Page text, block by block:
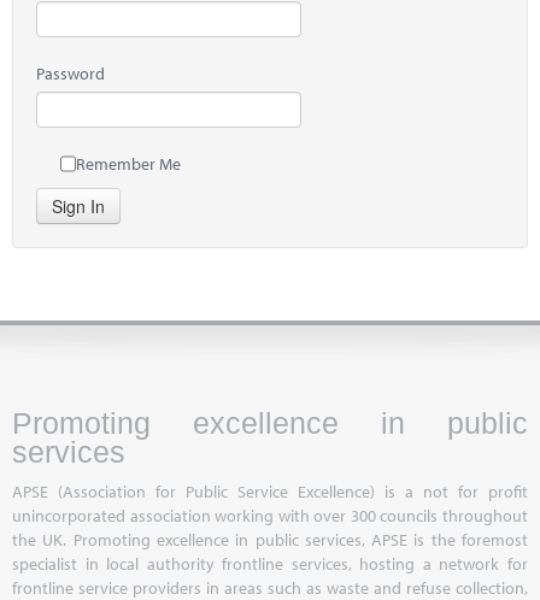
Password
Remember Me
Sign In
Promoting excellence in public
services
APSE (Association for Public Service Excellence) is a not for profit
unincorporated association working with over 300 councils throughout
the UK. Promoting excellence in public services, APSE is the foremost
specialist in local authority frontline services, hosting a network for
frontline service providers in areas such as waste and refuse collection,